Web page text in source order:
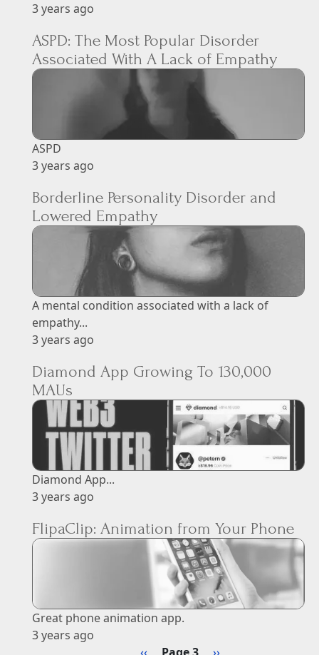
3 years ago
ASPD: The Most Popular Disorder
Associated With A Lack of Empathy
ASPD
3 years ago
Borderline Personality Disorder and
Lowered Empathy
A mental condition associated with a lack of
empathy...
3 years ago
Diamond App Growing To 130,000
MAUs
Diamond App...
3 years ago
FlipaClip: Animation from Your Phone
Great phone animation app.
3 years ago
Previous pageNext page